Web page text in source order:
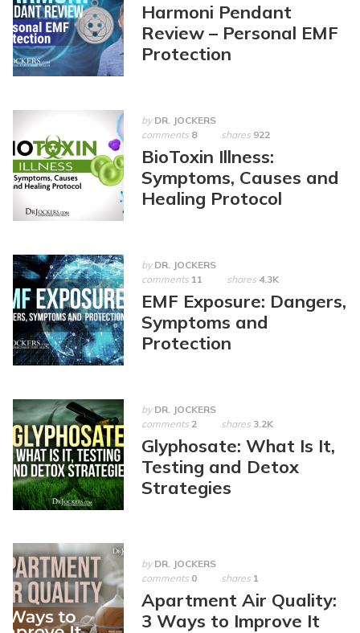
Harmoni Pendant
Review – Personal EMF
Protection
by DR. JOCKERS
comments 8 shares 922
BioToxin Illness:
Symptoms, Causes and
Healing Protocol
by DR. JOCKERS
comments 11 shares 4.3K
EMF Exposure: Dangers,
Symptoms and
Protection
by DR. JOCKERS
comments 2 shares 3.2K
Glyphosate: What Is It,
Testing and Detox
Strategies
by DR. JOCKERS
comments 0 shares 1
Apartment Air Quality:
3 Ways to Improve It